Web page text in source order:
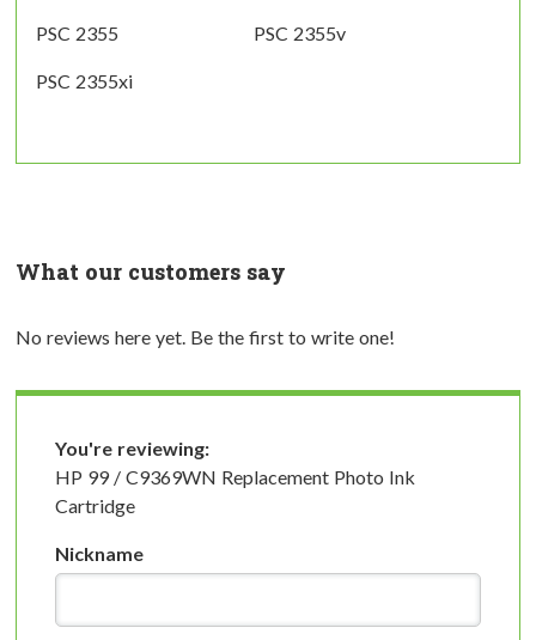
PSC 2355 PSC 2355v
PSC 2355xi
What our customers say
No reviews here yet. Be the first to write one!
You're reviewing:
HP 99 / C9369WN Replacement Photo Ink
Cartridge
Nickname